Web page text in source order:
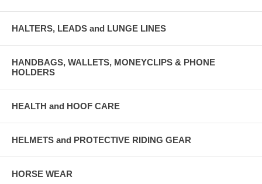
HALTERS, LEADS and LUNGE LINES
HANDBAGS, WALLETS, MONEYCLIPS & PHONE
HOLDERS
HEALTH and HOOF CARE
HELMETS and PROTECTIVE RIDING GEAR
HORSE WEAR